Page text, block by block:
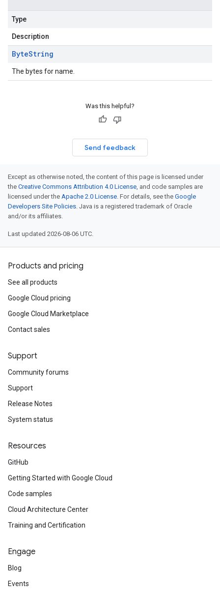
Type
Description
ByteString
The bytes for name.
Was this helpful?
Send feedback
Except as otherwise noted, the content of this page is licensed under
the Creative Commons Attribution 4.0 License, and code samples are
licensed under the Apache 2.0 License. For details, see the Google
Developers Site Policies. Java is a registered trademark of Oracle
and/or its affiliates.
Last updated 2026-08-06 UTC.
Products and pricing
See all products
Google Cloud pricing
Google Cloud Marketplace
Contact sales
Support
Community forums
Support
Release Notes
System status
Resources
GitHub
Getting Started with Google Cloud
Code samples
Cloud Architecture Center
Training and Certification
Engage
Blog
Events